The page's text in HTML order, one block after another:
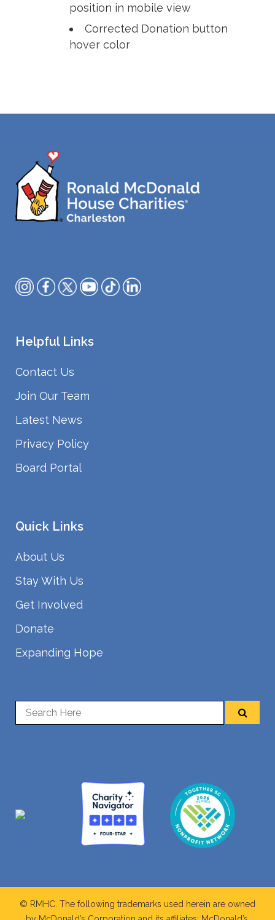
position in mobile view
Corrected Donation button
hover color
Helpful Links
Contact Us
Join Our Team
Latest News
Privacy Policy
Board Portal
Quick Links
About Us
Stay With Us
Get Involved
Donate
Expanding Hope
© RMHC. The following trademarks used herein are owned